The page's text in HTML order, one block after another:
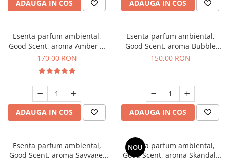
ADAUGA IN COS ADAUGA IN COS
Esenta parfum ambiental,
Good Scent, aroma Amber &
White Woods, 200 g
170,00 RON
ADAUGA IN COS
Esenta parfum ambiental,
Good Scent, aroma Bubble
Gum, 200 g
150,00 RON
ADAUGA IN COS
Esenta parfum ambiental,
Good Scent, aroma Savvage,
NOU
Esenta parfum ambiental,
Good Scent, aroma Skandal,